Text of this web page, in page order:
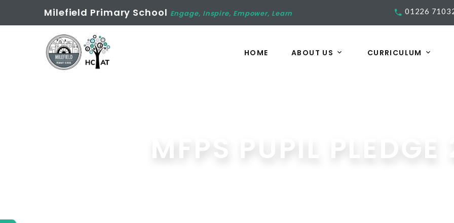
01226
Milefield Primary School Engage, Inspire, Empower, Learn
HOME ABOUT US CURRICULUM
MFPS PUPIL